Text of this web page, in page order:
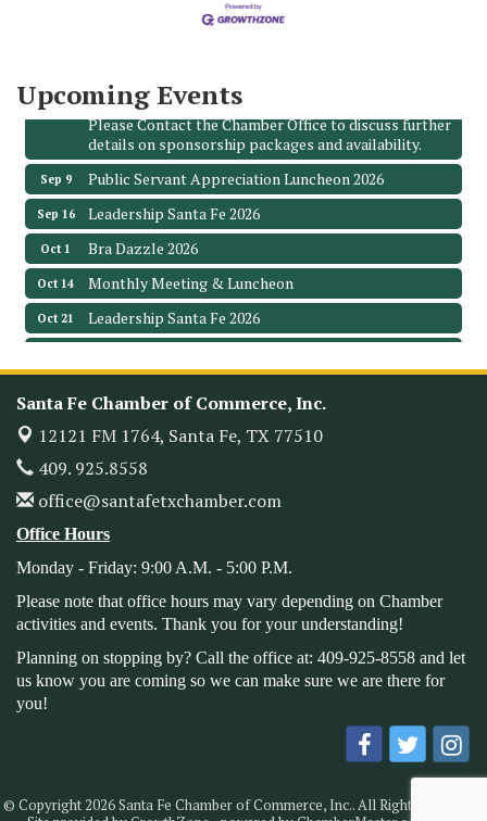
Upcoming Events
Santa Fe, TX 77510
Bags & Bullets Bingo
Please Contact the Chamber Office to discuss further
details on sponsorship packages and availability.
Sep 9 Public Servant Appreciation Luncheon 2026
Sep 16 Leadership Santa Fe 2026
Oct 1 Bra Dazzle 2026
Oct 14 Monthly Meeting & Luncheon
Oct 21 Leadership Santa Fe 2026
Nov 11 Monthly Meetimg & Luncheon
Nov 14 Heritage Festival 2026
Aug 12
Monthly Meeting & Luncheon - August 2026
The Hidden Palms
3706 Ave. E 1/2
Santa Fe, TX 77510
Leadership Santa Fe 2026
Bags & Bullets Bingo
Please Contact the Chamber Office to discuss further
details on sponsorship packages and availability.
Sep 9 Public Servant Appreciation Luncheon 2026
Sep 16 Leadership Santa Fe 2026
Oct 1
Nov 11 Monthly Meetimg & Luncheon
Santa Fe Chamber of Commerce, Inc.
12121 FM 1764, Santa Fe, TX 77510
409. 925.8558
office@santafetxchamber.com
Office Hours
Monday - Friday: 9:00 A.M. - 5:00 P.M.
Please note that office hours may vary depending on Chamber
activities and events. Thank you for your understanding!
Planning on stopping by? Call the office at: 409-925-8558 and let
us know you are coming so we can make sure we are there for
you!
© Copyright 2026 Santa Fe Chamber of Commerce, Inc.. All Rights Reserved.